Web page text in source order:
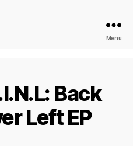
Menu
Back
Left EP